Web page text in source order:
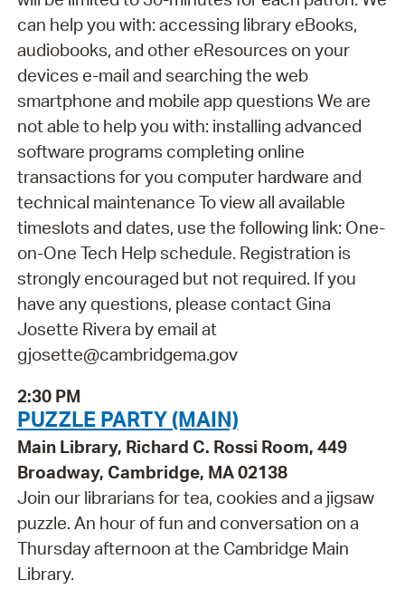
can help you with: accessing library eBooks,
audiobooks, and other eResources on your
devices e-mail and searching the web
smartphone and mobile app questions We are
not able to help you with: installing advanced
software programs completing online
transactions for you computer hardware and
technical maintenance To view all available
timeslots and dates, use the following link: One-
on-One Tech Help schedule. Registration is
strongly encouraged but not required. If you
have any questions, please contact Gina
Josette Rivera by email at
gjosette@cambridgema.gov
2:30 PM
PUZZLE PARTY (MAIN)
Main Library, Richard C. Rossi Room, 449
Broadway, Cambridge, MA 02138
Join our librarians for tea, cookies and a jigsaw
puzzle. An hour of fun and conversation on a
Thursday afternoon at the Cambridge Main
Library.